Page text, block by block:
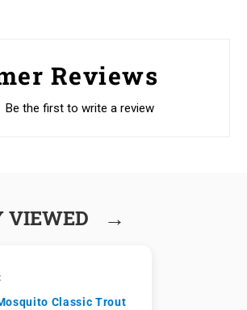
Reviews
Be the first to write a review
VIEWED →
Classic Trout